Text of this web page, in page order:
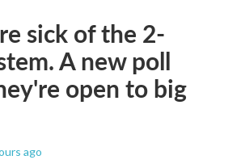
sick of the 2-
A new poll
open to big
ago